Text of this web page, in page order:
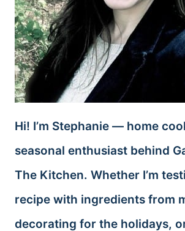
Hi! I’m Stephanie — home
seasonal enthusiast behind
The Kitchen. Whether I’m
recipe with ingredients from
decorating for the holidays,